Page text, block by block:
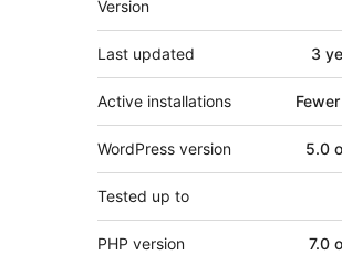
Version
Last updated 3
Active installations
WordPress version 5.0
Tested up to
PHP version 7.0